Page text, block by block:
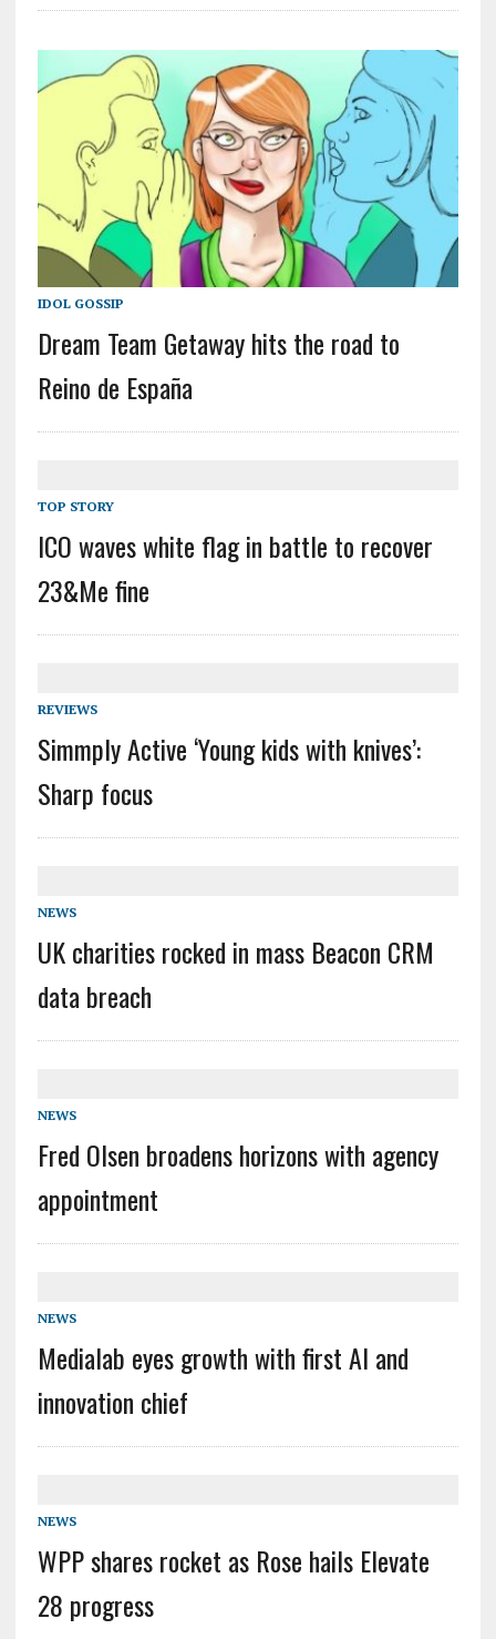
IDOL GOSSIP
Dream Team Getaway hits the road to
Reino de España
TOP STORY
ICO waves white flag in battle to recover
23&Me fine
REVIEWS
Simmply Active ‘Young kids with knives’:
Sharp focus
NEWS
UK charities rocked in mass Beacon CRM
data breach
NEWS
Fred Olsen broadens horizons with agency
appointment
NEWS
Medialab eyes growth with first AI and
innovation chief
NEWS
WPP shares rocket as Rose hails Elevate
28 progress